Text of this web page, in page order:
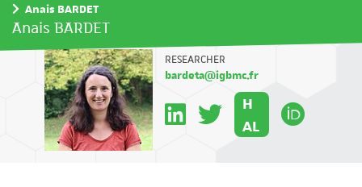
Anais BARDET
Anais BARDET
RESEARCHER
bardeta@igbmc.fr
H
AL